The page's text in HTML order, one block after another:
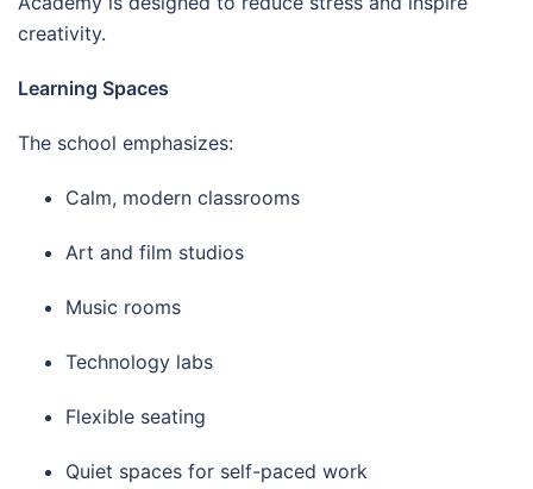
creativity.
Learning Spaces
The school emphasizes:
Calm, modern classrooms
Art and film studios
Music rooms
Technology labs
Flexible seating
Quiet spaces for self-paced work